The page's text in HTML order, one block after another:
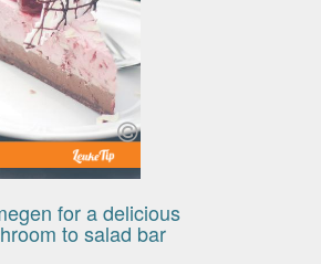
for a delicious
to salad bar